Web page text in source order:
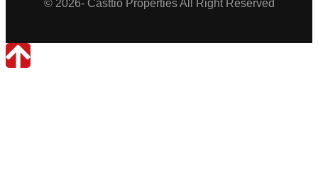
© 2026- Casttio Properties All Right Reserved